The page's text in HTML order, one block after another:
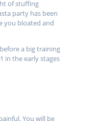
of stuffing
party has been
you bloated and
a big training
in the early stages
You will be